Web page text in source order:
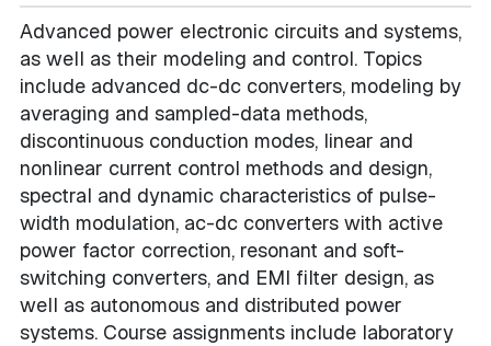
Advanced power electronic circuits and systems,
as well as their modeling and control. Topics
include advanced dc-dc converters, modeling by
averaging and sampled-data methods,
discontinuous conduction modes, linear and
nonlinear current control methods and design,
spectral and dynamic characteristics of pulse-
width modulation, ac-dc converters with active
power factor correction, resonant and soft-
switching converters, and EMI filter design, as
well as autonomous and distributed power
systems. Course assignments include laboratory